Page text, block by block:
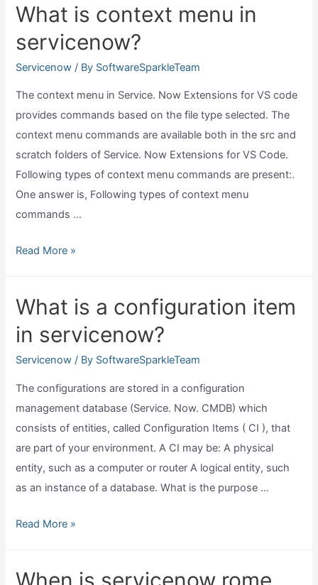
host
platform?
What is context menu in
servicenow?
Servicenow / By SoftwareSparkleTeam
The context menu in Service. Now Extensions for VS code
provides commands based on the file type selected. The
context menu commands are available both in the src and
scratch folders of Service. Now Extensions for VS Code.
Following types of context menu commands are present:.
One answer is, Following types of context menu
commands …
What
menu
in
Read More »
What is a configuration item
in servicenow?
Servicenow / By SoftwareSparkleTeam
The configurations are stored in a configuration
management database (Service. Now. CMDB) which
consists of entities, called Configuration Items ( CI ), that
are part of your environment. A CI may be: A physical
entity, such as a computer or router A logical entity, such
as an instance of a database. What is the purpose …
What
Read More »